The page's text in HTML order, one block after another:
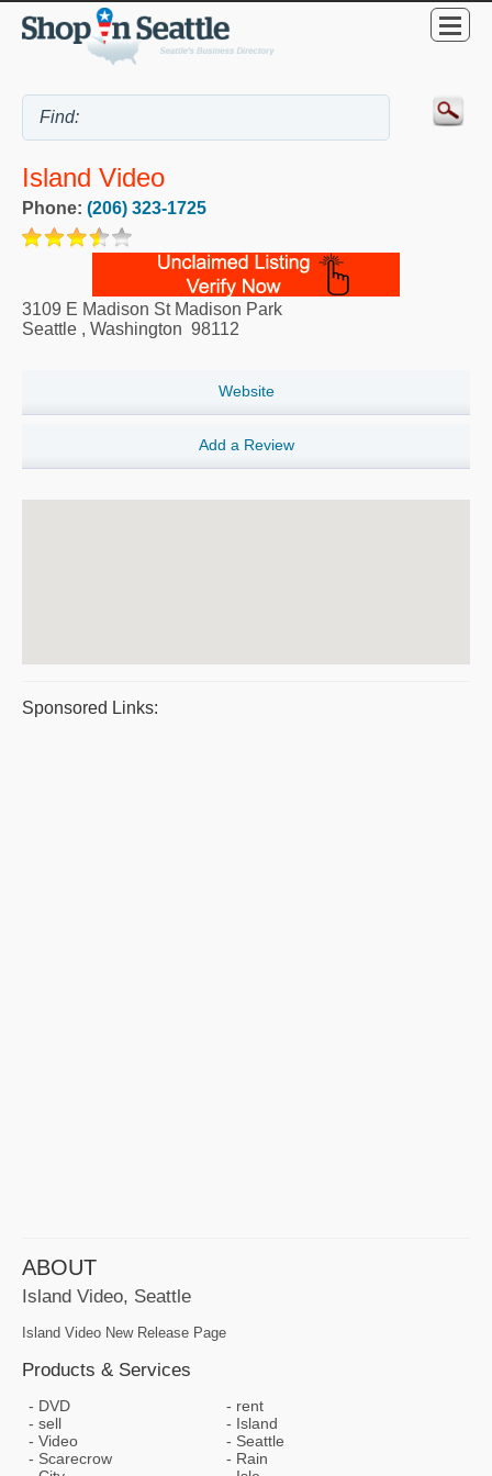
Island Video
Phone: (206) 323-1725
3109 E Madison St Madison Park
Seattle , Washington 98112
Website
Add a Review
Sponsored Links:
ABOUT
Island Video, Seattle
Island Video New Release Page
Products & Services
DVD
rent
sell
Island
Video
Seattle
Scarecrow
Rain